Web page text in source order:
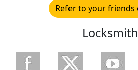
Refer to your friends